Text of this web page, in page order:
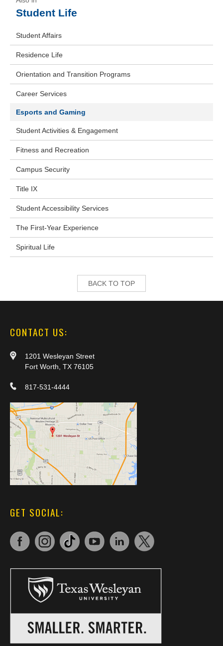
Student Life
Student Affairs
Residence Life
Orientation and Transition Programs
Career Services
Esports and Gaming
Student Activities & Engagement
Fitness and Recreation
Campus Security
Title IX
Student Accessibility Services
The First-Year Experience
Spiritual Life
BACK TO TOP
CONTACT US:
1201 Wesleyan Street
Fort Worth, TX 76105
817-531-4444
GET SOCIAL: